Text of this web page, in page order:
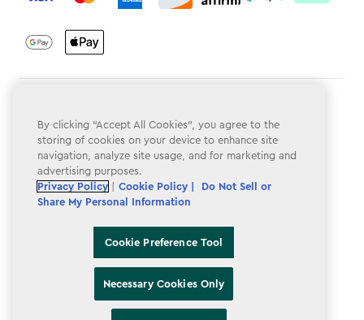
Privacy Policy
Do Not Sell or Share My Personal Information
Accessibility
Cookie Preference Tool
By clicking “Accept All Cookies”, you agree to the
storing of cookies on your device to enhance site
navigation, analyze site usage, and for marketing and
advertising purposes.
Privacy Policy
Cookie Policy |
Do Not Sell or
Share My Personal Information
Cookie Preference Tool
Necessary Cookies Only